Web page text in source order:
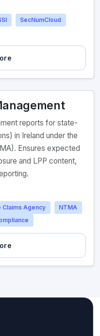
SecNumCloud
reports for state-
in Ireland under the
Ensures expected
and LPP content,
Claims Agency
NTMA